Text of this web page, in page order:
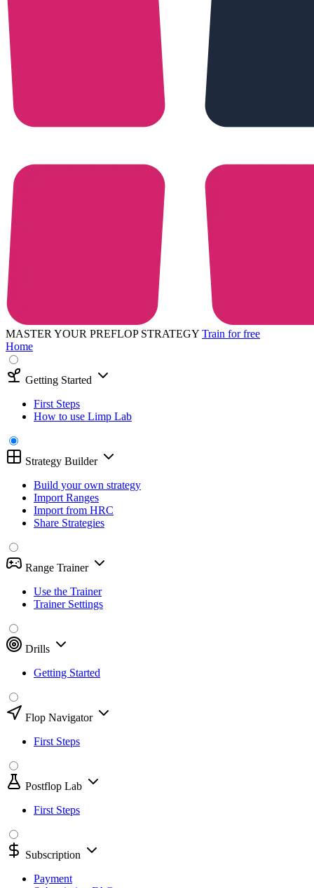
MASTER YOUR PREFLOP STRATEGY Train for free
Home
Getting Started
First Steps
How to use Limp Lab
Strategy Builder
Build your own strategy
Import Ranges
Import from HRC
Share Strategies
Range Trainer
Use the Trainer
Trainer Settings
Drills
Getting Started
Flop Navigator
First Steps
Postflop Lab
First Steps
Subscription
Payment